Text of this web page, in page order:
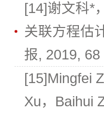
[14]谢文科*
关联方程估
报, 2019, 68
[15]Mingfei
Xu，Baihui